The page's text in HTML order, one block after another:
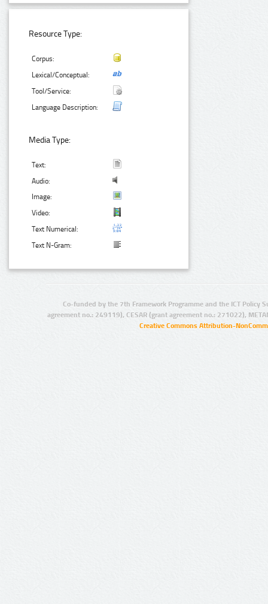
Resource Type:
Corpus:
Lexical/Conceptual:
Tool/Service:
Language Description:
Media Type:
Text:
Audio:
Image:
Video:
Text Numerical:
Text N-Gram:
Co-funded by the 7th Framework Programme and the ICT Policy
agreement no.: 249119), CESAR (grant agreement no.: 271022),
Creative Commons Attribution-